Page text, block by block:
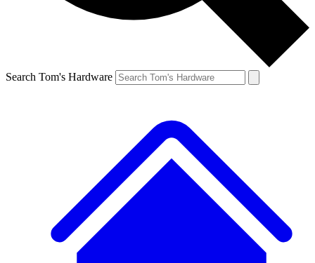
Search Tom's Hardware